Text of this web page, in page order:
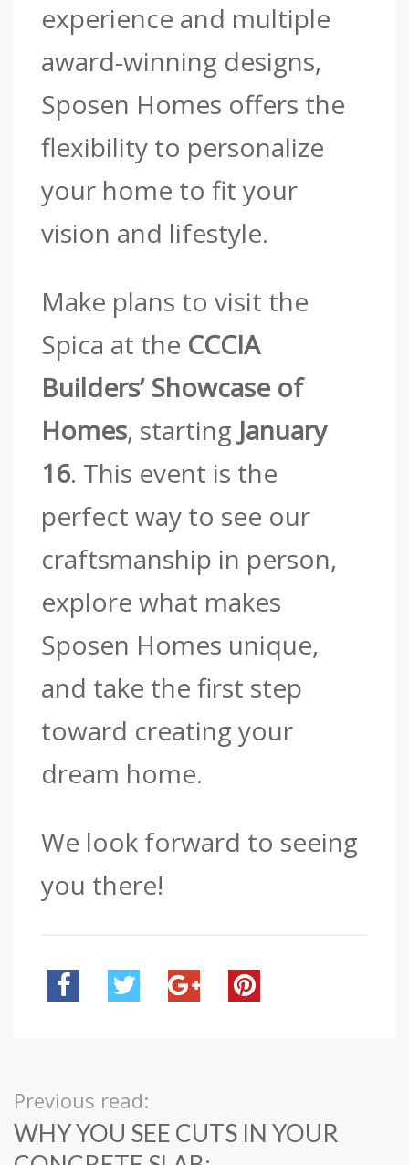
experience and multiple
award-winning designs,
Sposen Homes offers the
flexibility to personalize
your home to fit your
vision and lifestyle.
Make plans to visit the
Spica at the CCCIA
Builders’ Showcase of
Homes, starting January
16. This event is the
perfect way to see our
craftsmanship in person,
explore what makes
Sposen Homes unique,
and take the first step
toward creating your
dream home.
We look forward to seeing
you there!
Previous read:
WHY YOU SEE CUTS IN YOUR